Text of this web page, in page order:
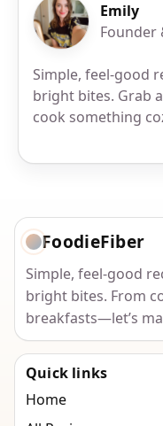
Emily
Founder
Simple, feel-good
bright bites. Grab
cook something
FoodieFiber
Simple, feel-good
bright bites. From
breakfasts—let’s
Quick links
Home